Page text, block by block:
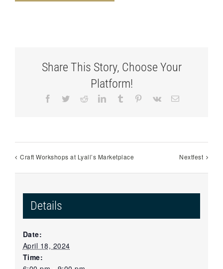
Share This Story, Choose Your
Platform!
Facebook
TwitterRedditLinkedInTumblr Pinterest
Vk Email
Craft Workshops at Lyall’s Marketplace Nextfest
Details
Date:
April 18, 2024
Time: